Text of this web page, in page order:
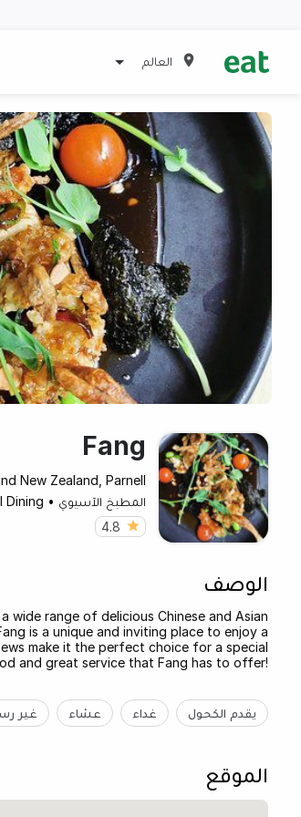
العالم
Fang
New Zealand, Parnell
المطبخ الآسيوي •
Dining
4.8
الوصف
wide range of delicious Chinese and Asian
is a unique and inviting place to enjoy a
make it the perfect choice for a special
and great service that Fang has to offer!
يقدم الكحول غداء عشاء غير
الموقع